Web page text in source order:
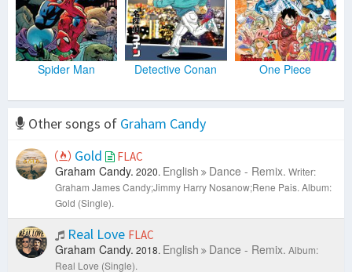
Spider Man Detective Conan One Piece
Other songs of Graham Candy
Gold
FLAC
Graham Candy. 2020. English Dance - Remix. Writer:
Graham James Candy;Jimmy Harry Nosanow;Rene Pais. Album:
Gold (Single).
Real Love FLAC
Graham Candy. 2018. English Dance - Remix. Album:
Real Love (Single).